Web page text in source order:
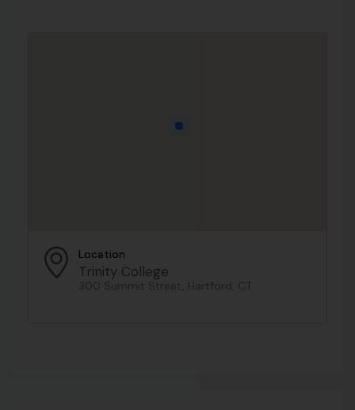
Location
Trinity College
300 Summit Street, Hartford, CT